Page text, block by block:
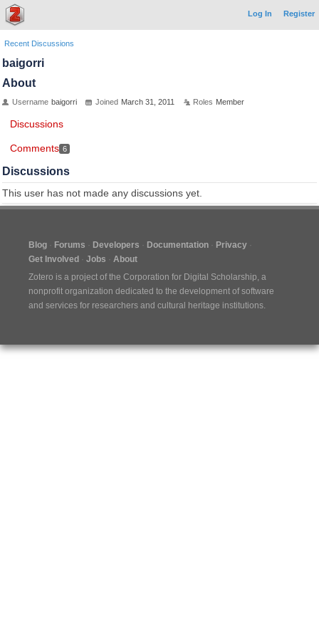
Log In Register
Recent Discussions
baigorri
About
Username baigorri Joined March 31, 2011 Roles Member
Discussions
Comments 6
Discussions
This user has not made any discussions yet.
Blog Forums Developers Documentation
Privacy
Get Involved
Jobs
About
Zotero is a project of the Corporation for Digital Scholarship, a
nonprofit organization dedicated to the development of software
and services for researchers and cultural heritage institutions.